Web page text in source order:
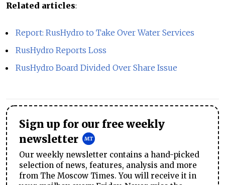
Related articles:
Report: RusHydro to Take Over Water Services
RusHydro Reports Loss
RusHydro Board Divided Over Share Issue
Sign up for our free weekly
newsletter
Our weekly newsletter contains a hand-picked
selection of news, features, analysis and more
from The Moscow Times. You will receive it in